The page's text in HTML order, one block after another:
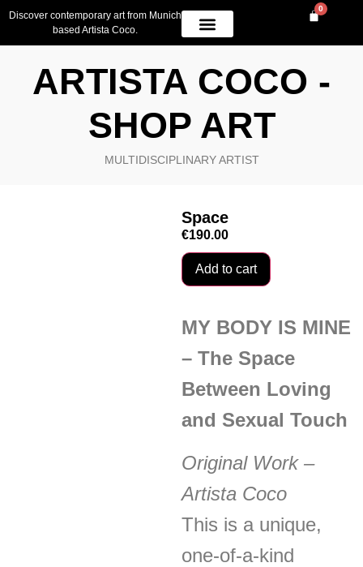
Discover contemporary art from Munich
based Artista Coco.
0
ARTISTA COCO -
SHOP ART
MULTIDISCIPLINARY ARTIST
Space
€190.00
Add to cart
MY BODY IS MINE
– The Space
Between Loving
and Sexual Touch
Original Work –
Artista Coco
This is a unique,
one-of-a-kind